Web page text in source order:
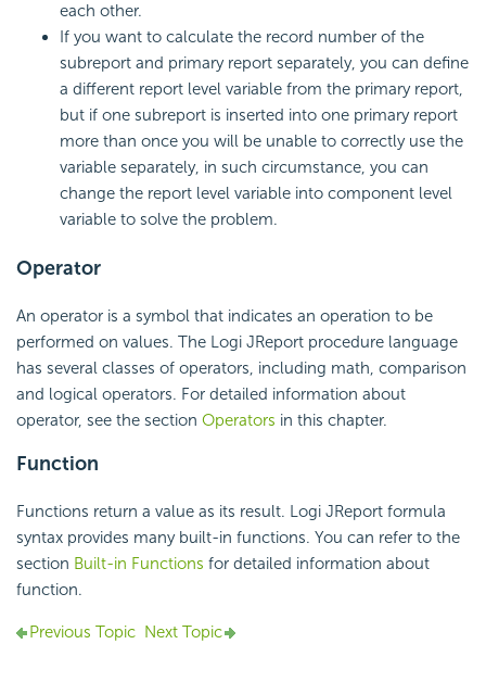
each other.
If you want to calculate the record number of the
subreport and primary report separately, you can define
a different report level variable from the primary report,
but if one subreport is inserted into one primary report
more than once you will be unable to correctly use the
variable separately, in such circumstance, you can
change the report level variable into component level
variable to solve the problem.
Operator
An operator is a symbol that indicates an operation to be
performed on values. The Logi JReport procedure language
has several classes of operators, including math, comparison
and logical operators. For detailed information about
operator, see the section Operators in this chapter.
Function
Functions return a value as its result. Logi JReport formula
syntax provides many built-in functions. You can refer to the
section Built-in Functions for detailed information about
function.
Previous Topic Next Topic